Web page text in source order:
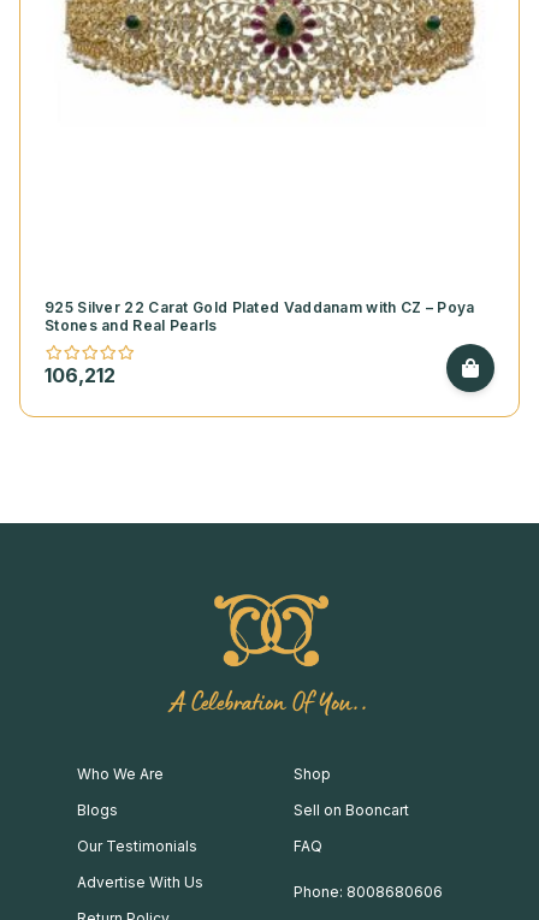
925 Silver 22 Carat Gold Plated Vaddanam with CZ – Poya
Stones and Real Pearls
106,212
A Celebration Of You..
Who We Are
Blogs
Our Testimonials
Advertise With Us
Shop
Sell on Booncart
FAQ
Phone: 8008680606